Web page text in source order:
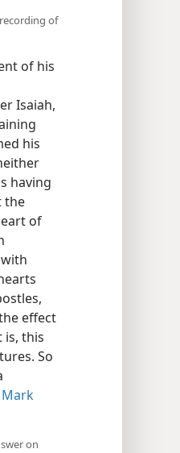
of
of his
Isaiah,
his
having
the
of
effect
is, this
So
Mark
on